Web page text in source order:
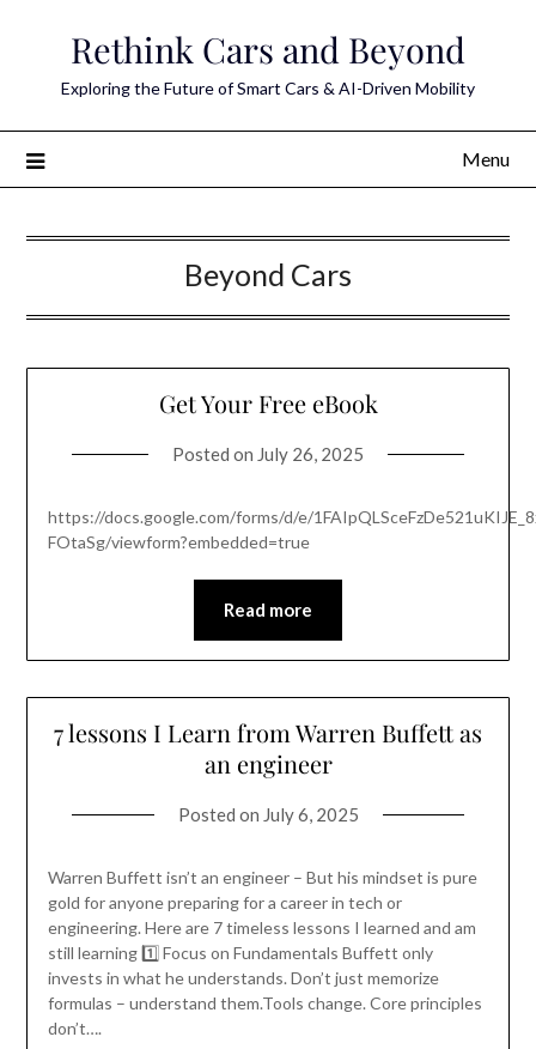
Rethink Cars and Beyond
Exploring the Future of Smart Cars & AI-Driven Mobility
Menu
Beyond Cars
Get Your Free eBook
Posted on July 26, 2025
https://docs.google.com/forms/d/e/
FOtaSg/viewform?embedded=true
Read more
7 lessons I Learn from Warren Buffett as
an engineer
Posted on July 6, 2025
Warren Buffett isn’t an engineer – But his mindset is pure
gold for anyone preparing for a career in tech or
engineering. Here are 7 timeless lessons I learned and am
still learning 1️⃣ Focus on Fundamentals Buffett only
invests in what he understands. Don’t just memorize
formulas – understand them.Tools change. Core principles
don’t….